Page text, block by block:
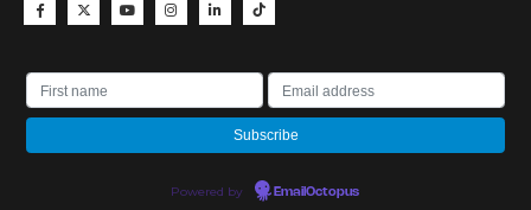
Powered by EmailOctopus